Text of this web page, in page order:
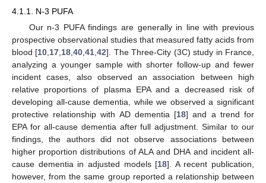
4.1.1. N-3 PUFA
Our n-3 PUFA findings are generally in line with previous
prospective observational studies that measured fatty acids from
blood [10 17 18 ,40 ,41 ,42]. The Three-City (3C) study in France,
analyzing a younger sample with shorter follow-up and fewer
incident cases, also observed an association between high
relative proportions of plasma EPA and a decreased risk of
developing all-cause dementia, while we observed a significant
protective relationship with AD dementia [18] and a trend for
EPA for all-cause dementia after full adjustment. Similar to our
findings, the authors did not observe associations between
higher proportion distributions of ALA and DHA and incident all-
cause dementia in adjusted models [18]. A recent publication,
however, from the same group reported a relationship between